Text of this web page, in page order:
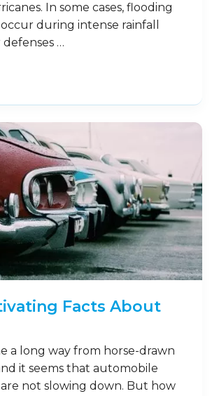
In some cases, flooding
during intense rainfall
…
Facts About
a long way from horse-drawn
it seems that automobile
not slowing down. But how